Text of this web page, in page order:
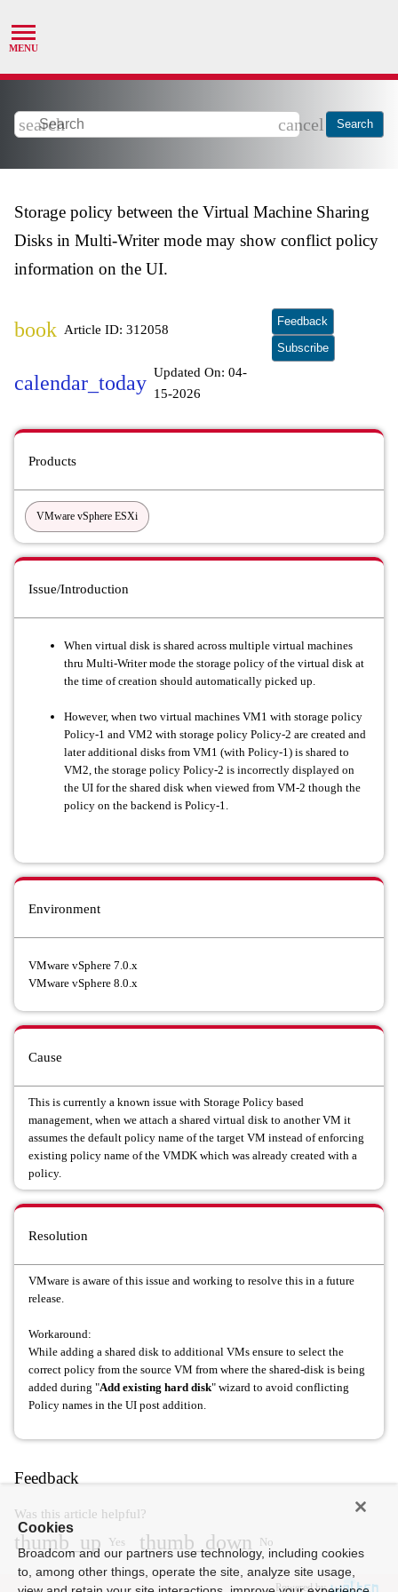
search cancel Search
Storage policy between the Virtual Machine Sharing
Disks in Multi-Writer mode may show conflict policy
information on the UI.
book Article ID: 312058
calendar_today Updated On: 04-
15-2026
Feedback
Subscribe
Products
VMware vSphere ESXi
Issue/Introduction
When virtual disk is shared across multiple virtual machines
thru Multi-Writer mode the storage policy of the virtual disk at
the time of creation should automatically picked up.
However, when two virtual machines VM1 with storage policy
Policy-1 and VM2 with storage policy Policy-2 are created and
later additional disks from VM1 (with Policy-1) is shared to
VM2, the storage policy Policy-2 is incorrectly displayed on
the UI for the shared disk when viewed from VM-2 though the
policy on the backend is Policy-1.
Environment
VMware vSphere 7.0.x
VMware vSphere 8.0.x
Cause
This is currently a known issue with Storage Policy based
management, when we attach a shared virtual disk to another VM it
assumes the default policy name of the target VM instead of enforcing
existing policy name of the VMDK which was already created with a
policy.
Resolution
VMware is aware of this issue and working to resolve this in a future
release.
Workaround:
While adding a shared disk to additional VMs ensure to select the
correct policy from the source VM from where the shared-disk is being
added during "Add existing hard disk" wizard to avoid conflicting
Policy names in the UI post addition.
Feedback
Was this article helpful?
thumb_up Yes thumb_down No
Powered by
Cookies
Broadcom and our partners use technology, including cookies
to, among other things, operate the site, analyze site usage,